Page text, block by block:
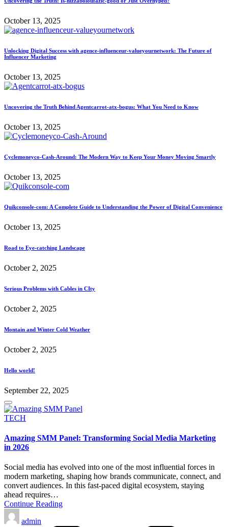
October 13, 2025
Unlocking Digital Success with agence-influenceur-valueyournetwork: The Future of
Influencer Marketing
October 13, 2025
Uncovering the Truth Behind Agentcarrot-atx-bogus: What You Need to Know
October 13, 2025
Cyclemoneyco-Cash-Around: The Modern Way to Keep Your Money Moving Smartly
October 13, 2025
Quikconsole-com: A Complete Guide to Understanding the Power of Digital Convenience
October 13, 2025
Road to Eye-catching Landscape
October 2, 2025
Serious Problems with Cables in CIty
October 2, 2025
Montain and Winter Cold Weather
October 2, 2025
Hello world!
September 22, 2025
Posted
TECH
Amazing SMM Panel: Transforming Social Media Marketing
in 2026
Social media has evolved into one of the most influential forces in
modern marketing, shaping how brands communicate, connect, and
convert audiences. In this fast-paced digital ecosystem, staying
ahead requires…
Continue Reading
Posted
by
admin